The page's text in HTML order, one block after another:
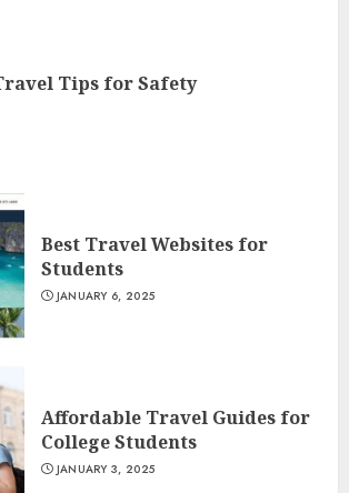
Tips for Safety
Best Travel Websites for
Students
JANUARY 6, 2025
Affordable Travel Guides for
College Students
JANUARY 3, 2025